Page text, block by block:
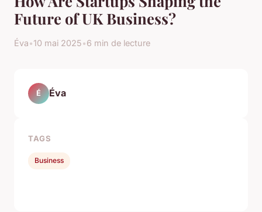
Future of UK Business?
Éva•10 mai 2025•6 min de lecture
É Éva
TAGS
Business